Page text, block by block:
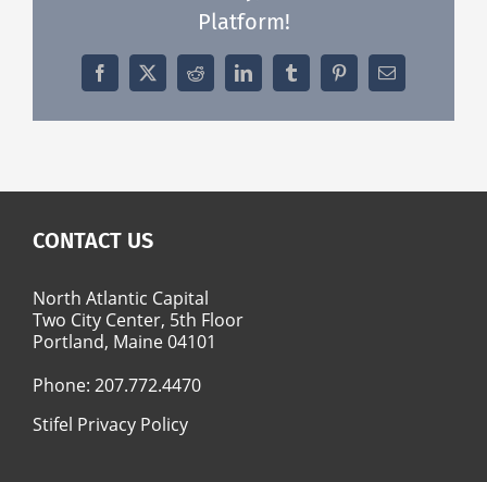
Platform!
Facebook
X RedditLinkedInTumblrPinterestEmail
CONTACT US
North Atlantic Capital
Two City Center, 5th Floor
Portland, Maine 04101
Phone: 207.772.4470
Stifel Privacy Policy